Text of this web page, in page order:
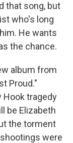
that song, but
who's long
He wants
the chance.
album from
Proud."
Hook tragedy
be Elizabeth
the torment
were